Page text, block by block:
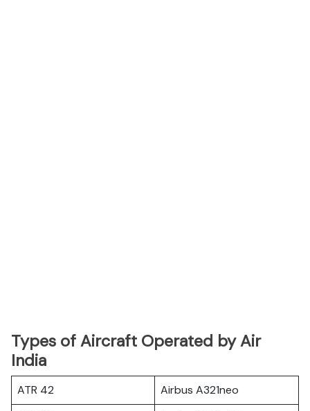
Types of Aircraft Operated by Air
India
ATR 42
Airbus A321neo